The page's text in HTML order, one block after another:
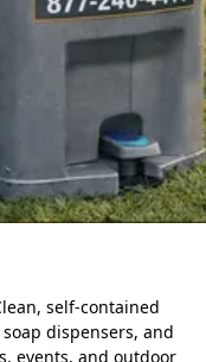
self-contained
dispensers, and
events, and outdoor